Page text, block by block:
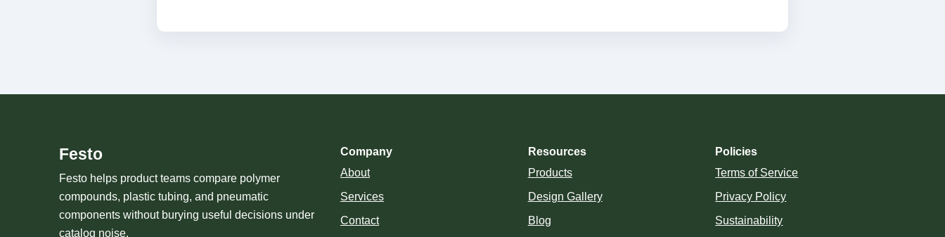
Festo
Festo helps product teams compare polymer
compounds, plastic tubing, and pneumatic
components without burying useful decisions under
catalog noise.
Company
About
Services
Contact
Resources
Products
Design Gallery
Blog
Policies
Terms of Service
Privacy Policy
Sustainability